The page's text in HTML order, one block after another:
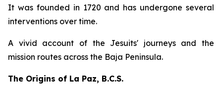
It was founded in 1720 and has undergone several
interventions over time.
A vivid account of the Jesuits' journeys and the
mission routes across the Baja Peninsula.
The Origins of La Paz, B.C.S.